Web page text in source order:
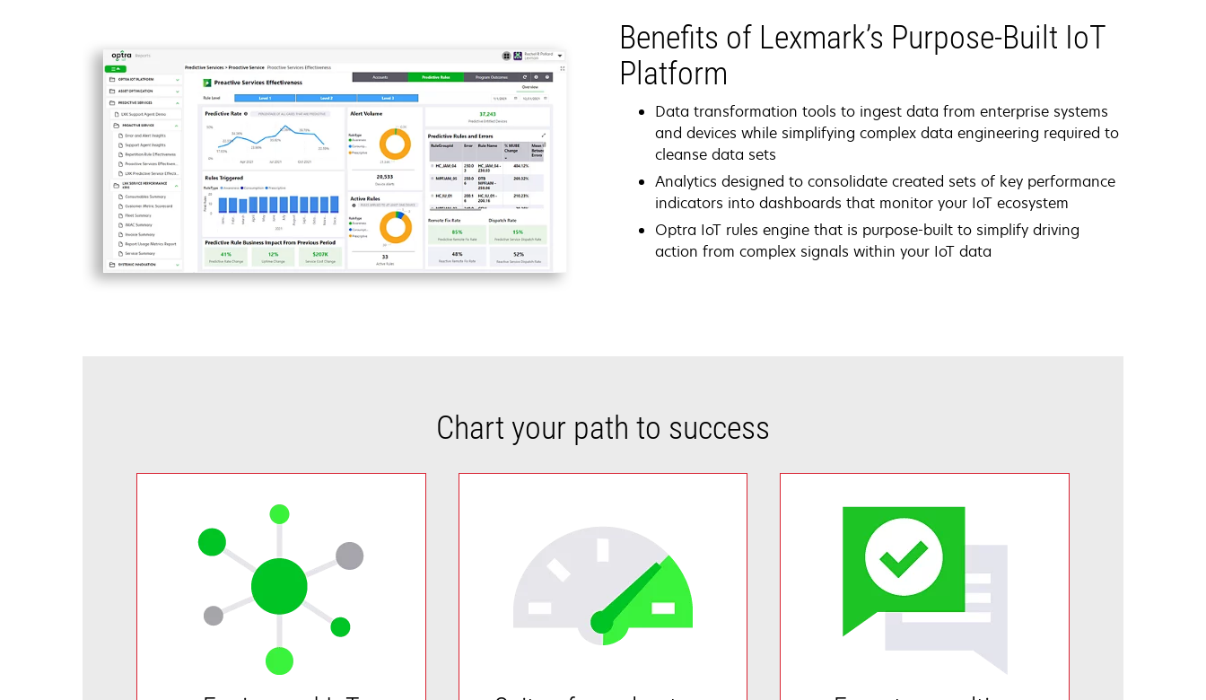
Benefits of Lexmark’s Purpose-Built IoT
Platform
Data transformation tools to ingest data from enterprise systems
and devices while simplifying complex data engineering required to
cleanse data sets
Analytics designed to consolidate created sets of key performance
indicators into dashboards that monitor your IoT ecosystem
Optra IoT rules engine that is purpose-built to simplify driving
action from complex signals within your IoT data
Chart your path to success